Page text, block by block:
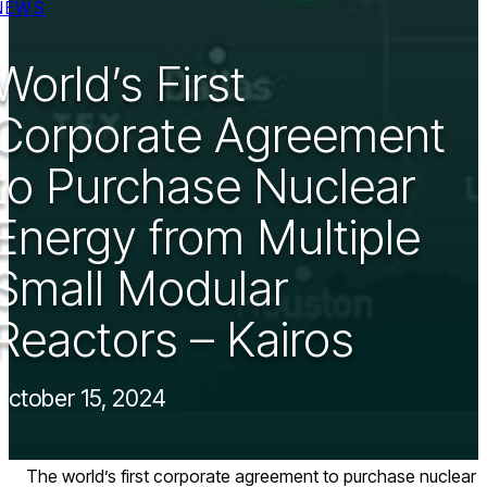
First
Agreement
Purchase Nuclear
from Multiple
Modular
– Kairos
15, 2024
The world’s first corporate agreement to purchase nuclear